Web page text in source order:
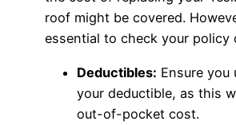
roof might be covered.
essential to check your policy
Deductibles: Ensure you
your deductible, as this
out-of-pocket cost.